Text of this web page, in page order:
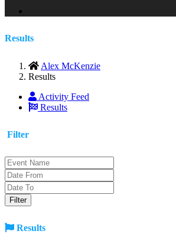
Results
Alex McKenzie
Results
Activity Feed
Results
Filter
Results